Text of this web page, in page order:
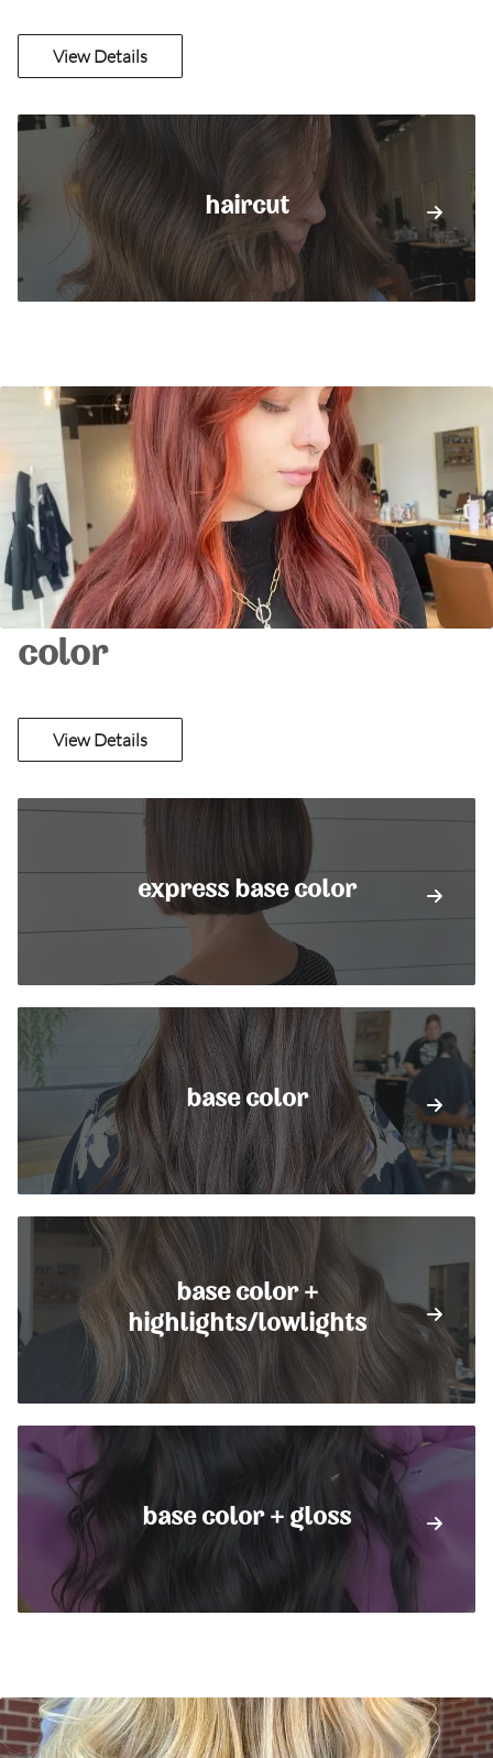
View Details
haircut
color
View Details
express base color
base color
base color +
highlights/lowlights
base color + gloss